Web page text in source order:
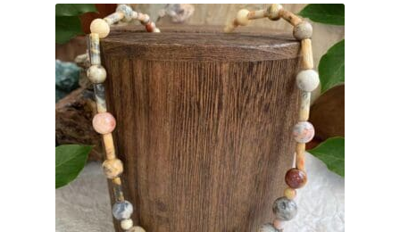
Berber Jewelry
Pewter
Natural Bath and Body
Wall Decor
Wind Chimes